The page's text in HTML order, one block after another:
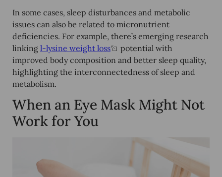
In some cases, sleep disturbances and metabolic
issues can also be related to micronutrient
deficiencies. For example, there’s emerging research
linking l-lysine weight loss
potential with
improved body composition and better sleep quality,
highlighting the interconnectedness of sleep and
metabolism.
When an Eye Mask Might Not
Work for You